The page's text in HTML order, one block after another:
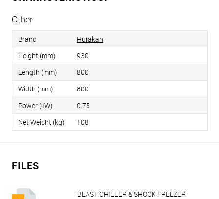
Other
Brand
Hurakan
Height (mm)
930
Length (mm)
800
Width (mm)
800
Power (kW)
0.75
Net Weight (kg)
108
FILES
BLAST CHILLER & SHOCK FREEZER